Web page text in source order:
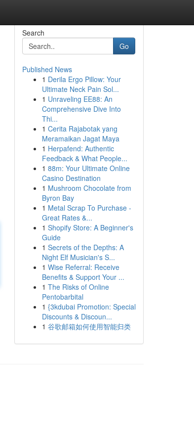
Search
Go
Published News
1 Derila Ergo Pillow: Your
Ultimate Neck Pain Sol...
1 Unraveling EE88: An
Comprehensive Dive Into
Thi...
1 Cerita Rajabotak yang
Meramaikan Jagat Maya
1 Herpafend: Authentic
Feedback & What People...
1 88m: Your Ultimate Online
Casino Destination
1 Mushroom Chocolate from
Byron Bay
1 Metal Scrap To Purchase -
Great Rates &...
1 Shopify Store: A Beginner's
Guide
1 Secrets of the Depths: A
Night Elf Musician's S...
1 Wise Referral: Receive
Benefits & Support Your ...
1 The Risks of Online
Pentobarbital
1 {3kdubai Promotion: Special
Discounts & Discoun...
1 谷歌邮箱如何使用智能归类